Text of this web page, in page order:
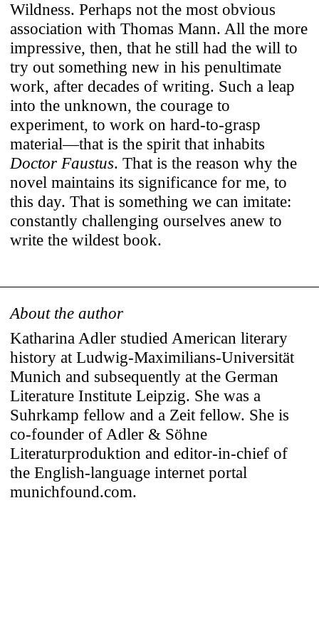
Wildness. Perhaps not the most obvious
association with Thomas Mann. All the more
impressive, then, that he still had the will to
try out something new in his penultimate
work, after decades of writing. Such a leap
into the unknown, the courage to
experiment, to work on hard-to-grasp
material—that is the spirit that inhabits
Doctor Faustus. That is the reason why the
novel maintains its significance for me, to
this day. That is something we can imitate:
constantly challenging ourselves anew to
write the wildest book.
About the author
Katharina Adler studied American literary
history at Ludwig-Maximilians-Universität
Munich and subsequently at the German
Literature Institute Leipzig. She was a
Suhrkamp fellow and a Zeit fellow. She is
co-founder of Adler & Söhne
Literaturproduktion and editor-in-chief of
the English-language internet portal
munichfound.com.